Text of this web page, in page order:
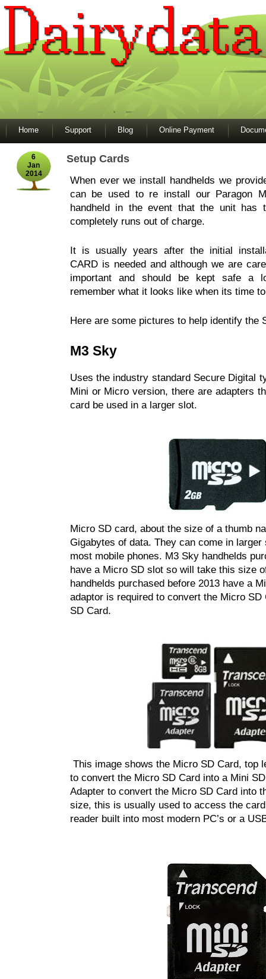
Home Support Blog Online Payment
6
Jan
2014
Setup Cards
When ever we install handhelds we
can be used to re install our Paragon
handheld in the event that the unit has
completely runs out of charge.
It is usually years after the initial
CARD is needed and although we are
important and should be kept safe a
remember what it looks like when its time
Here are some pictures to help identify the
M3 Sky
Uses the industry standard Secure Digital
Mini or Micro version, there are adapters
card be used in a larger slot.
Micro SD card, about the size of a thumb
Gigabytes of data. They can come in
most mobile phones. M3 Sky handhelds
have a Micro SD slot so will take this size
handhelds purchased before 2013 have a
adaptor is required to convert the Micro SD
SD Card.
This image shows the Micro SD Card, top
to convert the Micro SD Card into a Mini
Adapter to convert the Micro SD Card into
size, this is usually used to access the
reader built into most modern PC’s or a